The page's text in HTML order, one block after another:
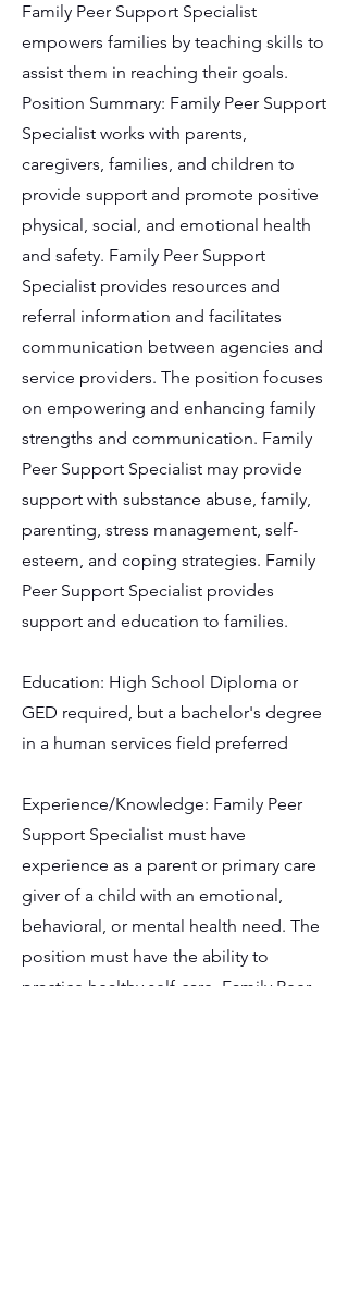
Family Peer Support Specialist
empowers families by teaching skills to
assist them in reaching their goals.
Position Summary: Family Peer Support
Specialist works with parents,
caregivers, families, and children to
provide support and promote positive
physical, social, and emotional health
and safety. Family Peer Support
Specialist provides resources and
referral information and facilitates
communication between agencies and
service providers. The position focuses
on empowering and enhancing family
strengths and communication. Family
Peer Support Specialist may provide
support with substance abuse, family,
parenting, stress management, self-
esteem, and coping strategies. Family
Peer Support Specialist provides
support and education to families.
Education: High School Diploma or
GED required, but a bachelor's degree
in a human services field preferred
Experience/Knowledge: Family Peer
Support Specialist must have
experience as a parent or primary care
giver of a child with an emotional,
behavioral, or mental health need. The
position must have the ability to
practice healthy self-care. Family Peer